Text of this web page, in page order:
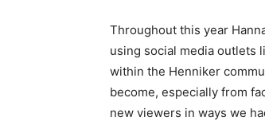
Throughout this year
using social media outlets
within the Henniker
become, especially from
new viewers in ways we